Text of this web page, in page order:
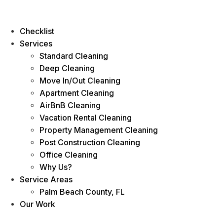
Checklist
Services
Standard Cleaning
Deep Cleaning
Move In/Out Cleaning
Apartment Cleaning
AirBnB Cleaning
Vacation Rental Cleaning
Property Management Cleaning
Post Construction Cleaning
Office Cleaning
Why Us?
Service Areas
Palm Beach County, FL
Our Work